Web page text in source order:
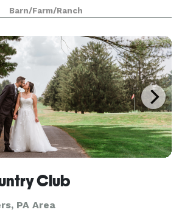
is a unique and beautiful
special day. Our Lavender F
Barn/Farm/Ranch
Club
PA Area